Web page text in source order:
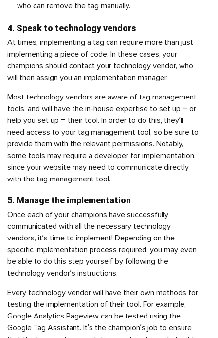
who can remove the tag manually.
4. Speak to technology vendors
At times, implementing a tag can require more than just
implementing a piece of code. In these cases, your
champions should contact your technology vendor, who
will then assign you an implementation manager.
Most technology vendors are aware of tag management
tools, and will have the in-house expertise to set up – or
help you set up – their tool. In order to do this, they’ll
need access to your tag management tool, so be sure to
provide them with the relevant permissions. Notably,
some tools may require a developer for implementation,
since your website may need to communicate directly
with the tag management tool.
5. Manage the implementation
Once each of your champions have successfully
communicated with all the necessary technology
vendors, it’s time to implement! Depending on the
specific implementation process required, you may even
be able to do this step yourself by following the
technology vendor’s instructions.
Every technology vendor will have their own methods for
testing the implementation of their tool. For example,
Google Analytics Pageview can be tested using the
Google Tag Assistant. It’s the champion’s job to ensure